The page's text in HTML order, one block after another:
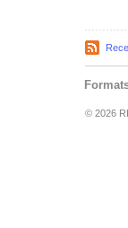
© 2026